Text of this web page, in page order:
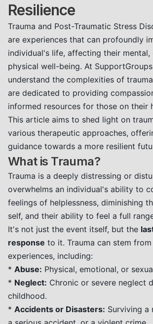
Resilience
Trauma and Post-Traumatic Stress
are experiences that can profoundly
individual's life, affecting their mental,
physical well-being. At
understand the complexities of
are dedicated to providing
informed resources for those on their
This article aims to shed light on
various therapeutic approaches,
guidance towards a more resilient
What is Trauma?
Trauma is a deeply distressing or
overwhelms an individual's ability to
feelings of helplessness, diminishing
self, and their ability to feel a full
It's not just the event itself, but the
response to it. Trauma can stem
experiences, including:
* Abuse: Physical, emotional, or
* Neglect: Chronic or severe neglect
childhood.
* Accidents or Disasters: Surviving a